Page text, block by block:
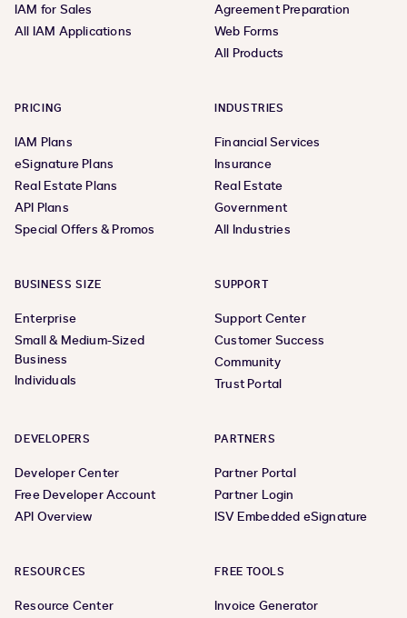
IAM for Sales
All IAM Applications
Agreement Preparation
Web Forms
All Products
PRICING
IAM Plans
eSignature Plans
Real Estate Plans
API Plans
Special Offers & Promos
INDUSTRIES
Financial Services
Insurance
Real Estate
Government
All Industries
BUSINESS SIZE
Enterprise
Small & Medium-Sized
Business
Individuals
SUPPORT
Support Center
Customer Success
Community
Trust Portal
DEVELOPERS
Developer Center
Free Developer Account
API Overview
PARTNERS
Partner Portal
Partner Login
ISV Embedded eSignature
RESOURCES
Resource Center
FREE TOOLS
Invoice Generator